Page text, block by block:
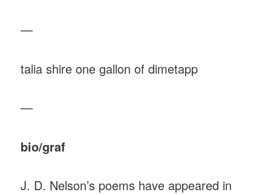
—
talia shire one gallon of dimetapp
—
bio/graf
J. D. Nelson’s poems have appeared in